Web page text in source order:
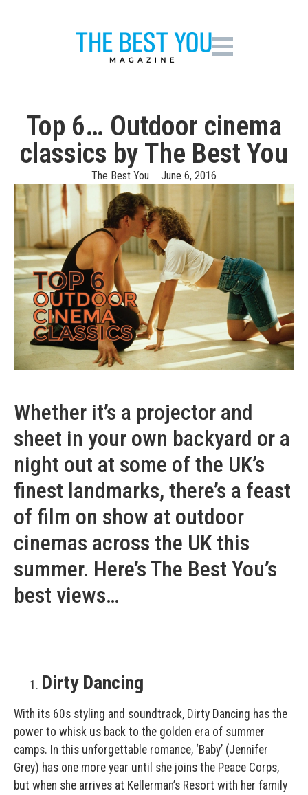
Top 6… Outdoor cinema
classics by The Best You
The Best You June 6, 2016
Whether it’s a projector and
sheet in your own backyard or a
night out at some of the UK’s
finest landmarks, there’s a feast
of film on show at outdoor
cinemas across the UK this
summer. Here’s The Best You’s
best views…
Dirty Dancing
With its 60s styling and soundtrack, Dirty Dancing has the
power to whisk us back to the golden era of summer
camps. In this unforgettable romance, ‘Baby’ (Jennifer
Grey) has one more year until she joins the Peace Corps,
but when she arrives at Kellerman’s Resort with her family